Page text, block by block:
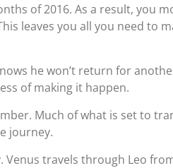
of 2016. As a result, you
leaves you all you need to
he won’t return for
of making it happen.
Much of what is set to
journey.
travels through Leo